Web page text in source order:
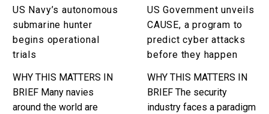
US Navy’s autonomous
submarine hunter
begins operational
trials
WHY THIS MATTERS IN
BRIEF Many navies
around the world are
they
happen
US Government unveils
CAUSE, a program to
predict cyber attacks
before they happen
WHY THIS MATTERS IN
BRIEF The security
industry faces a paradigm